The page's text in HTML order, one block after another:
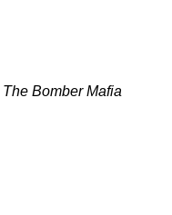
The Bomber Mafia